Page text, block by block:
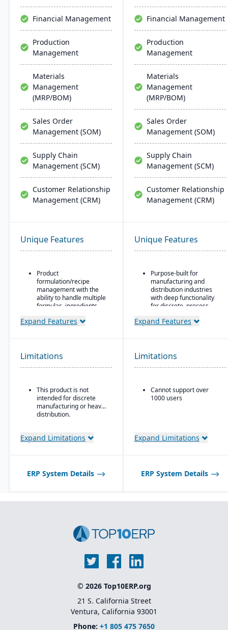
implementation and
support.
and modern business
agility.
Financial Management
Production
Management
Materials
Management
(MRP/BOM)
Sales Order
Management (SOM)
Supply Chain
Management (SCM)
Customer Relationship
Management (CRM)
Financial Management
Production
Management
Materials
Management
(MRP/BOM)
Sales Order
Management (SOM)
Supply Chain
Management (SCM)
Customer Relationship
Management (CRM)
Unique Features
Product
formulation/recipe
management with the
ability to handle multiple
formulas, ingredients,
labeling, traceability
(“cradle-to-grave” lot
tracking), etc.
On-premise or
hosted/cloud options.
Expand Features
Unique Features
Purpose-built for
manufacturing and
distribution industries
with deep functionality
for discrete, process,
manufacturing
compliance tools
Cloud-based deployment
hybrid options
Expand Features
Limitations
This product is not
intended for discrete
manufacturing or heavy
distribution.
Expand Limitations
Limitations
Cannot support over
1000 users
Expand Limitations
ERP System Details ERP System Details
© 2026 Top10ERP.org
21 S. California Street
Ventura, California 93001
Phone: +1 805 475 7650